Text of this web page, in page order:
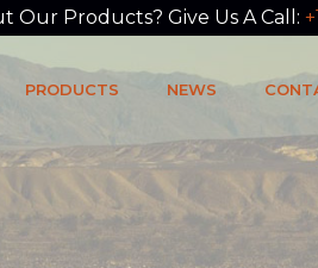
Our Products? Give Us A Call:
PRODUCTS NEWS